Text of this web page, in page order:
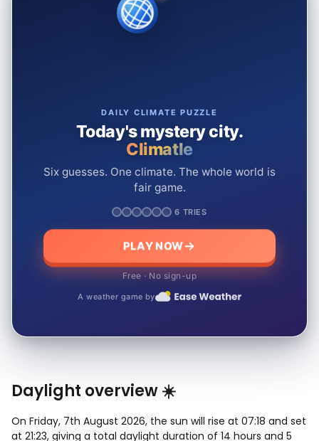
DAILY CLIMATE PUZZLE
Today's mystery city.
Climatle
Six guesses. One climate. The whole world is
fair game.
6 TRIES
PLAY NOW
Free · No sign-up
A weather game by
Daylight overview ☀️
On Friday, 7th August 2026, the sun will rise at 07:18 and set
at 21:23, giving a total daylight duration of 14 hours and 5